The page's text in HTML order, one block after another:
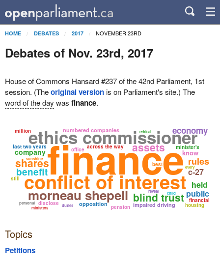
HOME DEBATES 2017 NOVEMBER 23RD
Debates of Nov. 23rd, 2017
House of Commons Hansard #237 of the 42nd Parliament, 1st
session. (Theoriginal versionis on Parliament's site.) The
word of the day was finance.
finance
ethics commissioner
conflict of interest
morneau shepell blind trust
assets
impaired driving
numbered companies
across the way
last two years
shares
company
benefit
know
rules
opposition
economy
million
public
c-27
pension
held
housing
office
disclose
minister's
ministers
sunshine
duties
ethical
best
personal
reveal
every
still
financial
child
Topics
Petitions